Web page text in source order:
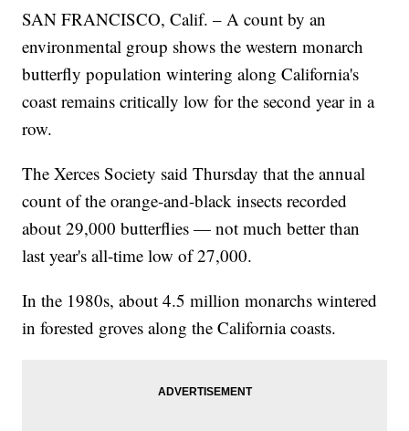
SAN FRANCISCO, Calif. – A count by an
environmental group shows the western monarch
butterfly population wintering along California's
coast remains critically low for the second year in a
row.
The Xerces Society said Thursday that the annual
count of the orange-and-black insects recorded
about 29,000 butterflies — not much better than
last year's all-time low of 27,000.
In the 1980s, about 4.5 million monarchs wintered
in forested groves along the California coasts.